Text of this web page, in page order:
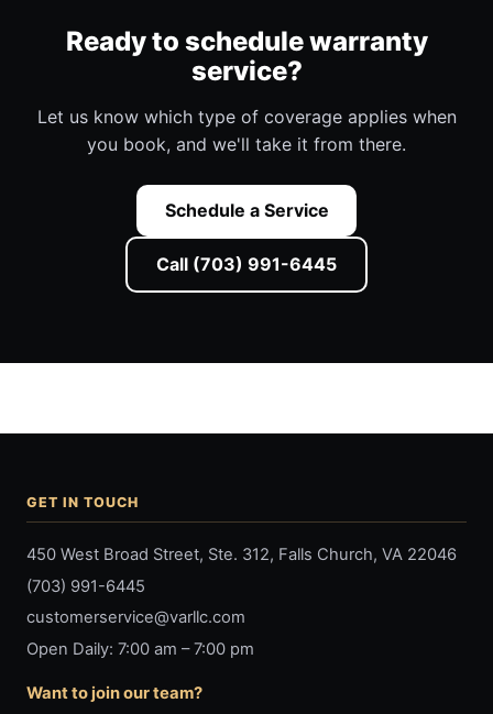
Ready to schedule warranty
service?
Let us know which type of coverage applies when
you book, and we'll take it from there.
Schedule a Service
Call (703) 991-6445
GET IN TOUCH
450 West Broad Street, Ste. 312, Falls Church, VA 22046
(703) 991-6445
customerservice@varllc.com
Open Daily: 7:00 am – 7:00 pm
Want to join our team?